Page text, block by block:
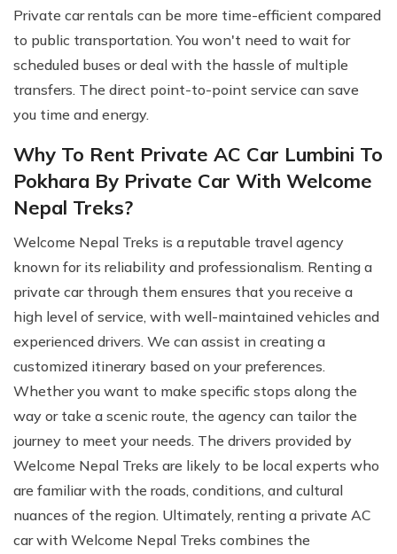
Private car rentals can be more time-efficient compared
to public transportation. You won't need to wait for
scheduled buses or deal with the hassle of multiple
transfers. The direct point-to-point service can save
you time and energy.
Why To Rent Private AC Car Lumbini To
Pokhara By Private Car With Welcome
Nepal Treks?
Welcome Nepal Treks is a reputable travel agency
known for its reliability and professionalism. Renting a
private car through them ensures that you receive a
high level of service, with well-maintained vehicles and
experienced drivers. We can assist in creating a
customized itinerary based on your preferences.
Whether you want to make specific stops along the
way or take a scenic route, the agency can tailor the
journey to meet your needs. The drivers provided by
Welcome Nepal Treks are likely to be local experts who
are familiar with the roads, conditions, and cultural
nuances of the region. Ultimately, renting a private AC
car with Welcome Nepal Treks combines the